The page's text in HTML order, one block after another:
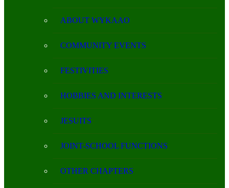
ABOUT WYKAAO
COMMUNITY EVENTS
FESTIVITIES
HOBBIES AND INTERESTS
JESUITS
JOINT-SCHOOL FUNCTIONS
OTHER CHAPTERS